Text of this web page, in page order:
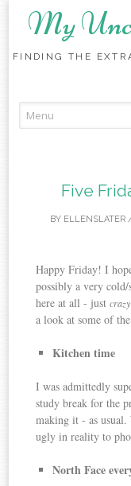
My
FINDING THE
Five
BY ELLENSLATER
Happy Friday! I
possibly a very cold/
here at all - justcrazy
a look at some of
Kitchen time
I was admittedly
study break for the
making it - as
ugly in reality to
North Face